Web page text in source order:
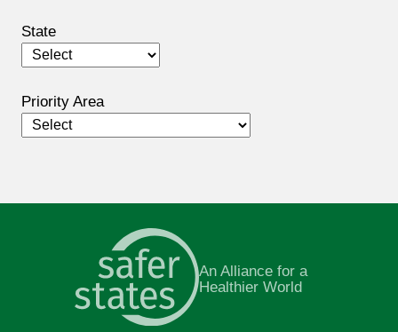
State
Priority Area
An Alliance for a
Healthier World